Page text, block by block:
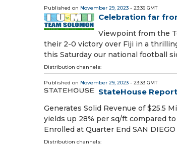
Published on November 29, 2023 - 23:36 GMT
Celebration far
Viewpoint from the
their 2-0 victory over Fiji in a
this Saturday our national football
Distribution channels:
Published on November 29, 2023 - 23:33 GMT
StateHouse
Generates Solid Revenue of $25.5
yields up 28% per sq/ft compared
Enrolled at Quarter End SAN
Distribution channels: